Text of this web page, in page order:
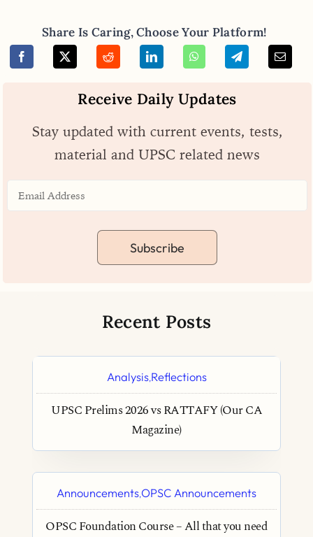
Share Is Caring, Choose Your Platform!
Receive Daily Updates
Stay updated with current events, tests,
material and UPSC related news
Subscribe
Recent Posts
Analysis,Reflections
UPSC Prelims 2026 vs RATTAFY (Our CA
Magazine)
Announcements,OPSC Announcements
OPSC Foundation Course – All that you need